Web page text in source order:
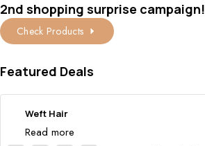
2nd shopping surprise campaign!
Check Products
Featured Deals
Weft Hair
Read more